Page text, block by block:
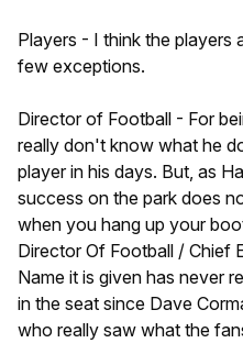
Players - I think the players
few exceptions.
Director of Football - For
really don't know what he
player in his days. But, as
success on the park does
when you hang up your
Director Of Football / Chief
Name it is given has never
in the seat since Dave
who really saw what the